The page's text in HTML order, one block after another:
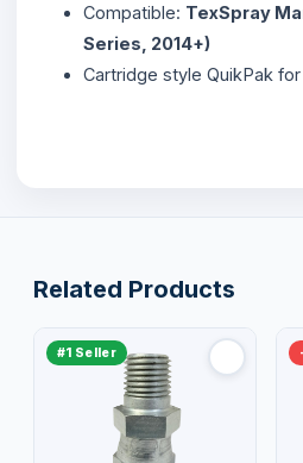
Compatible: TexSpray
Series, 2014+)
Cartridge style QuikPak
Related Products
#1 Seller